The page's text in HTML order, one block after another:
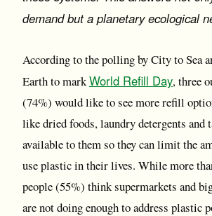
demand but a planetary ecological
According to the polling by City to Sea
Earth to markWorld Refill Day, three
(74%) would like to see more refill
like dried foods, laundry detergents and
available to them so they can limit the
use plastic in their lives. While more
people (55%) think supermarkets and
are not doing enough to address plastic